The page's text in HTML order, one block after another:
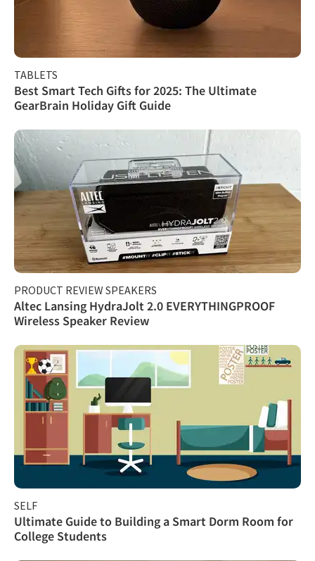
TABLETS
Best Smart Tech Gifts for 2025: The Ultimate
GearBrain Holiday Gift Guide
PRODUCT REVIEW SPEAKERS
Altec Lansing HydraJolt 2.0 EVERYTHINGPROOF
Wireless Speaker Review
SELF
Ultimate Guide to Building a Smart Dorm Room for
College Students